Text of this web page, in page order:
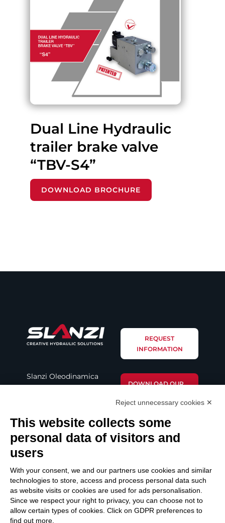
Dual Line Hydraulic
trailer brake valve
“TBV-S4”
DOWNLOAD BROCHURE
Slanzi Oleodinamica
221
42107 Novellara (RE –
Email: info@slanzi.it
Telefono: +39 (0522)
651313 – 651298
Fax: +39 (0522) 756001
REQUEST
INFORMATION
DOWNLOAD OUR
DOWNLOAD
CATALOGUE
Reject unnecessary cookies ✕
This website collects some
personal data of visitors and
users
With your consent, we and our partners use cookies and similar
technologies to store, access and process personal data such
as website visits or cookies are used for ads personalisation.
Since we respect your right to privacy, you can choose not to
allow certain types of cookies. Click on GDPR preferences to
find out more.